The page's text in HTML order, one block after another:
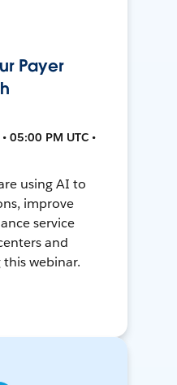
Payer
05:00 PM UTC •
using AI to
improve
service
and
webinar.